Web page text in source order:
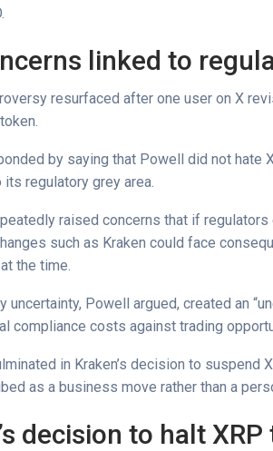
linked to
resurfaced after one user on X
by saying that Powell did not hate
its regulatory grey area.
raised concerns that if
such as Kraken could face
the time.
uncertainty, Powell argued, created an
compliance costs against trading
in Kraken’s decision to suspend
as a business move rather than a
decision to halt